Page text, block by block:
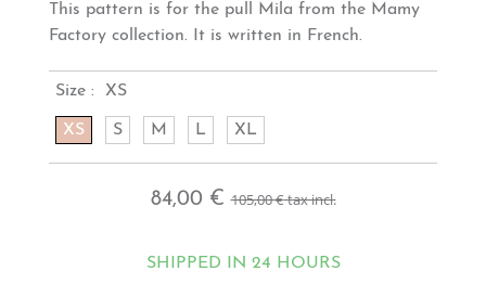
This pattern is for the pull Mila from the Mamy
Factory collection. It is written in French.
Size : XS
XS S M L XL
84,00 € 105,00 €tax incl.
SHIPPED IN 24 HOURS